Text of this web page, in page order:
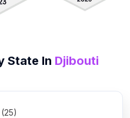
State In Djibouti